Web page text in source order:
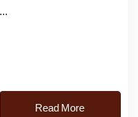
...
Read More